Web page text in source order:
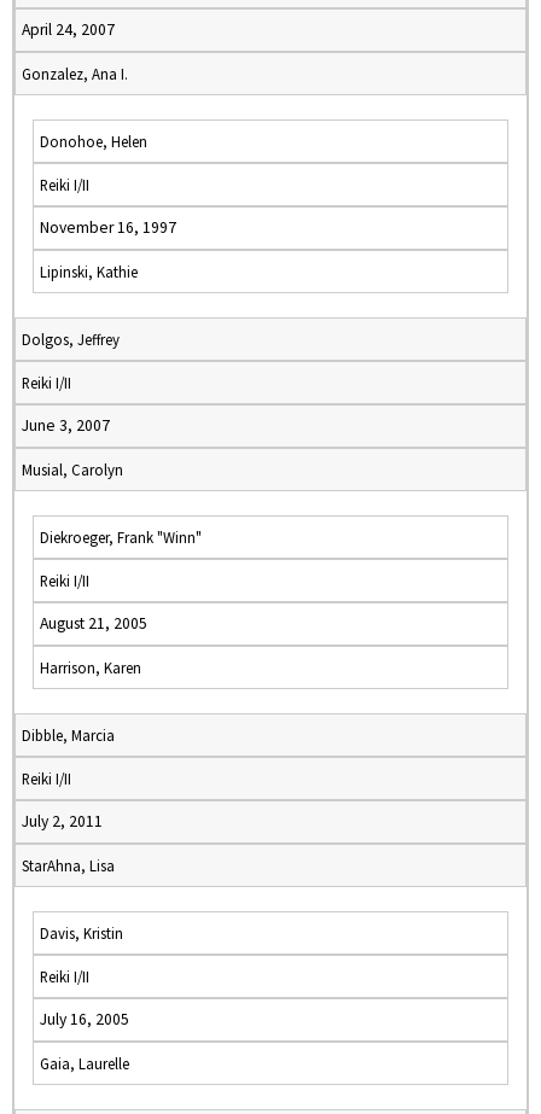
April 24, 2007
Gonzalez, Ana I.
Donohoe, Helen
Reiki I/II
November 16, 1997
Lipinski, Kathie
Dolgos, Jeffrey
Reiki I/II
June 3, 2007
Musial, Carolyn
Diekroeger, Frank "Winn"
Reiki I/II
August 21, 2005
Harrison, Karen
Dibble, Marcia
Reiki I/II
July 2, 2011
StarAhna, Lisa
Davis, Kristin
Reiki I/II
July 16, 2005
Gaia, Laurelle